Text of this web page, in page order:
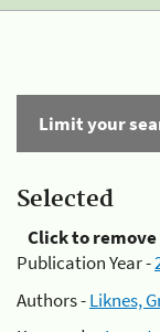
Limit your
Selected
Click to remove
Publication Year -
Authors -Liknes,